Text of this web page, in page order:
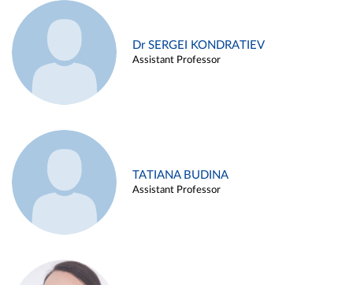
Dr SERGEI KONDRATIEV
Assistant Professor
TATIANA BUDINA
Assistant Professor